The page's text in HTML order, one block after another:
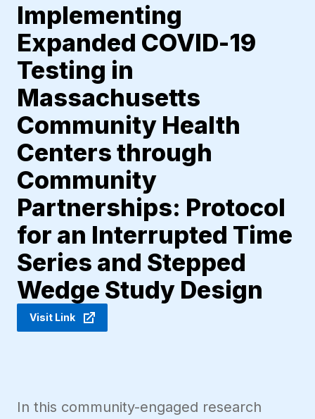
Implementing
Expanded COVID-19
Testing in
Massachusetts
Community Health
Centers through
Community
Partnerships: Protocol
for an Interrupted Time
Series and Stepped
Wedge Study Design
Visit Link
In this community-engaged research